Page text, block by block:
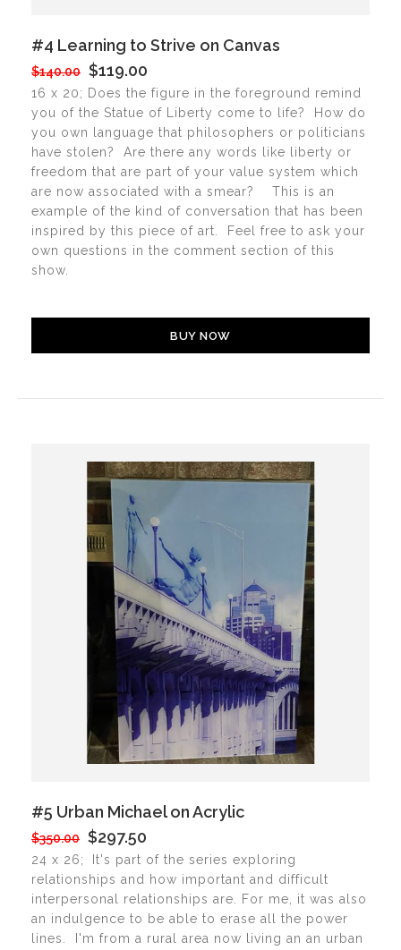
#4 Learning to Strive on Canvas
$140.00 $119.00
16 x 20; Does the figure in the foreground remind
you of the Statue of Liberty come to life? How do
you own language that philosophers or politicians
have stolen? Are there any words like liberty or
freedom that are part of your value system which
are now associated with a smear? This is an
example of the kind of conversation that has been
inspired by this piece of art. Feel free to ask your
own questions in the comment section of this
show.
BUY NOW
#5 Urban Michael on Acrylic
$350.00 $297.50
24 x 26;
It's part of the series exploring
relationships and how important and difficult
interpersonal relationships are. For me, it was also
an indulgence to be able to erase all the power
lines. I'm from a rural area now living an an urban